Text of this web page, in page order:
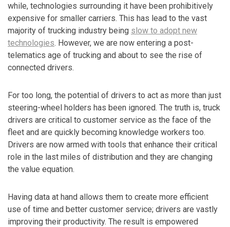
while, technologies surrounding it have been prohibitively
expensive for smaller carriers. This has lead to the vast
majority of trucking industry being slow to adopt new
technologies. However, we are now entering a post-
telematics age of trucking and about to see the rise of
connected drivers.
For too long, the potential of drivers to act as more than just
steering-wheel holders has been ignored. The truth is, truck
drivers are critical to customer service as the face of the
fleet and are quickly becoming knowledge workers too.
Drivers are now armed with tools that enhance their critical
role in the last miles of distribution and they are changing
the value equation.
Having data at hand allows them to create more efficient
use of time and better customer service; drivers are vastly
improving their productivity. The result is empowered